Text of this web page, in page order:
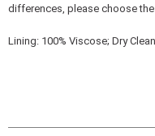
differences, please choose
Lining: 100% Viscose; Dry